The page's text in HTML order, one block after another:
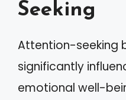
Seeking
Attention-seeking
significantly
emotional well-